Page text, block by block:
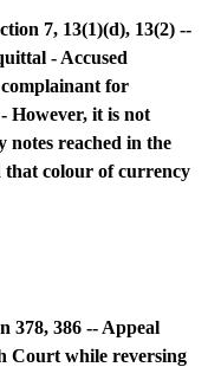
7, 13(1)(d), 13(2) --
- Accused
for
However, it is not
notes reached in the
that colour of currency
378, 386 -- Appeal
Court while reversing